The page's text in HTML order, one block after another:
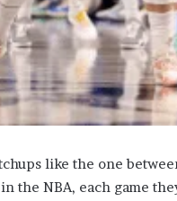
like the one
the NBA, each game